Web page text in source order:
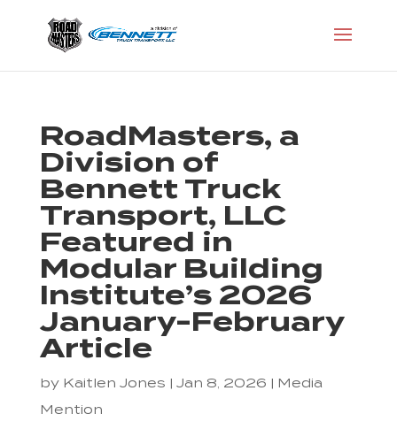
RoadMasters, a
Division of
Bennett Truck
Transport, LLC
Featured in
Modular Building
Institute’s 2026
January-February
Article
by Kaitlen Jones | Jan 8, 2026 | Media
Mention